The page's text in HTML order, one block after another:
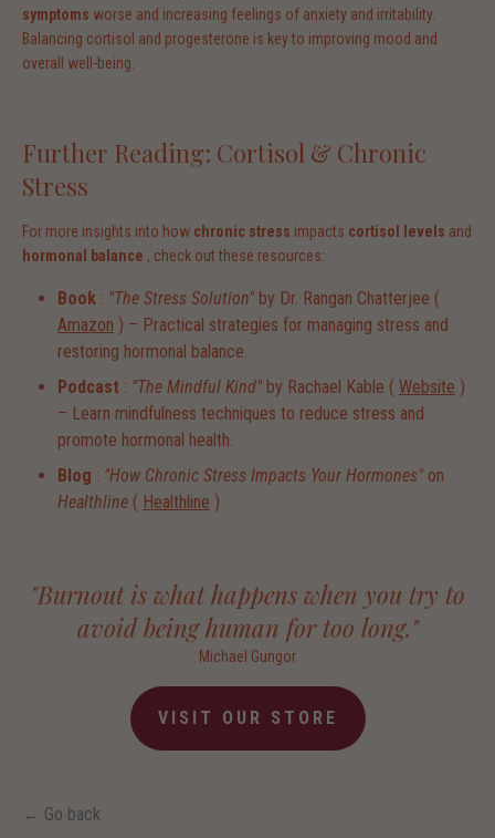
symptoms worse and increasing feelings of anxiety and irritability.
Balancing cortisol and progesterone is key to improving mood and
overall well-being.
Further Reading: Cortisol & Chronic
Stress
For more insights into how chronic stress impacts cortisol levels and
hormonal balance , check out these resources:
Book : "The Stress Solution" by Dr. Rangan Chatterjee (
Amazon ) – Practical strategies for managing stress and
restoring hormonal balance.
Podcast : "The Mindful Kind" by Rachael Kable ( Website )
– Learn mindfulness techniques to reduce stress and
promote hormonal health.
Blog : "How Chronic Stress Impacts Your Hormones" on
Healthline ( Healthline )
"Burnout is what happens when you try to
avoid being human for too long."
Michael Gungor
VISIT OUR STORE
← Go back